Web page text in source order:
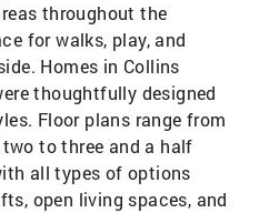
throughout the
for walks, play, and
Homes in Collins
thoughtfully designed
Floor plans range from
to three and a half
all types of options
open living spaces, and